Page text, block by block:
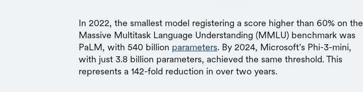
In 2022, the smallest model registering a score higher than 60% on the
Massive Multitask Language Understanding (MMLU) benchmark was
PaLM, with 540 billion parameters. By 2024, Microsoft’s Phi-3-mini,
with just 3.8 billion parameters, achieved the same threshold. This
represents a 142-fold reduction in over two years.